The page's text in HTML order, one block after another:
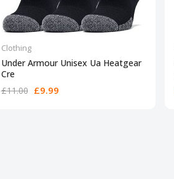
Clothing
Under Armour Unisex Ua Heatgear
Cre
£11.00 £9.99